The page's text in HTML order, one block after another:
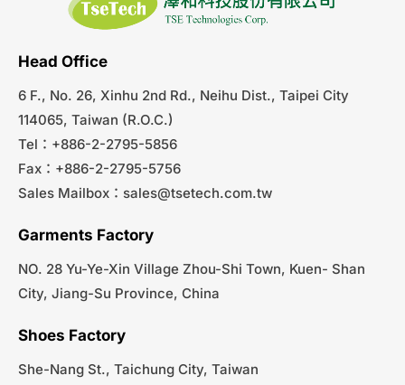
Head Office
6 F., No. 26, Xinhu 2nd Rd., Neihu Dist., Taipei City
114065, Taiwan (R.O.C.)
Tel：+886-2-2795-5856
Fax：+886-2-2795-5756
Sales Mailbox： sales@tsetech.com.tw
Garments Factory
NO. 28 Yu-Ye-Xin Village Zhou-Shi Town, Kuen- Shan
City, Jiang-Su Province, China
Shoes Factory
She-Nang St., Taichung City, Taiwan